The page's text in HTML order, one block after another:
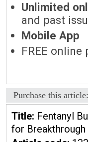
Unlimited
and past
Mobile App
FREE online
Purchase this article:
Title: Fentanyl
for Breakthrough